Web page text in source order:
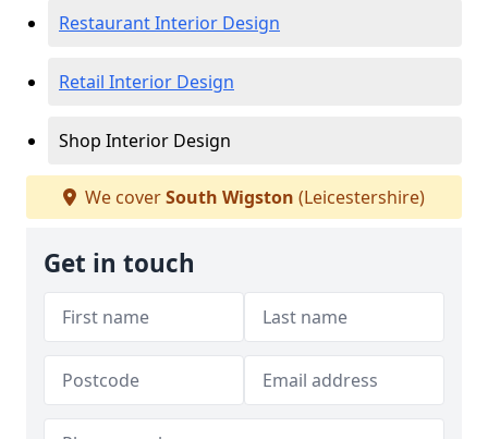
Restaurant Interior Design
Retail Interior Design
Shop Interior Design
We coverSouth Wigston (Leicestershire)
Get in touch